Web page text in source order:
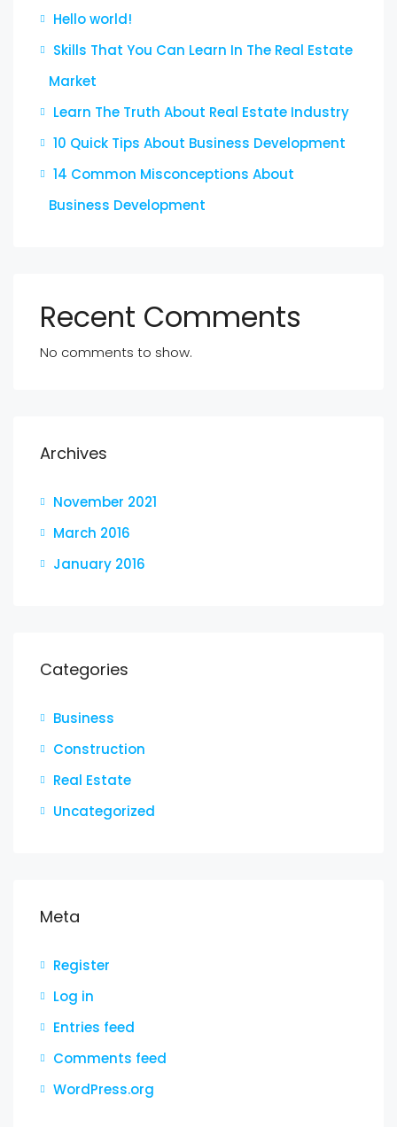
Hello world!
Skills That You Can Learn In The Real Estate
Market
Learn The Truth About Real Estate Industry
10 Quick Tips About Business Development
14 Common Misconceptions About
Business Development
Recent Comments
No comments to show.
Archives
November 2021
March 2016
January 2016
Categories
Business
Construction
Real Estate
Uncategorized
Meta
Register
Log in
Entries feed
Comments feed
WordPress.org